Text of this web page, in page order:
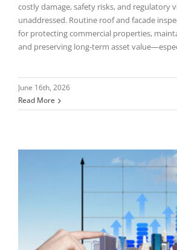
costly damage, safety risks, and regulatory
unaddressed. Routine roof and facade
for protecting commercial properties,
and preserving long-term asset
June 16th, 2026
Read More